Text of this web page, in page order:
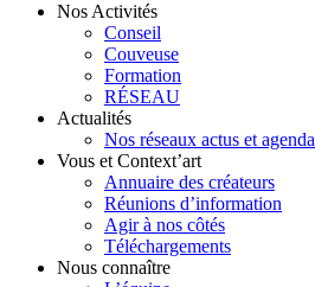
Nos Activités
Conseil
Couveuse
Formation
RÉSEAU
Actualités
Nos réseaux actus et agenda
Vous et Context’art
Annuaire des créateurs
Réunions d’information
Agir à nos côtés
Téléchargements
Nous connaître